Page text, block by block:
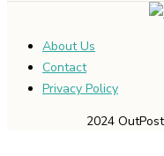
About Us
Contact
Privacy Policy
2024